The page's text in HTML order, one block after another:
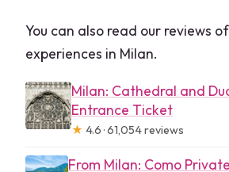
You can also read our reviews
experiences in Milan.
Milan: Cathedral and
Entrance Ticket
★ 4.6 · 61,054 reviews
From Milan: Como